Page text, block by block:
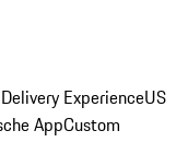
ExperienceUS
AppCustom